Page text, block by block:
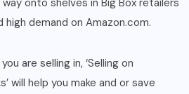
demand on Amazon.com.
are selling in, ‘Selling on
will help you make and or save